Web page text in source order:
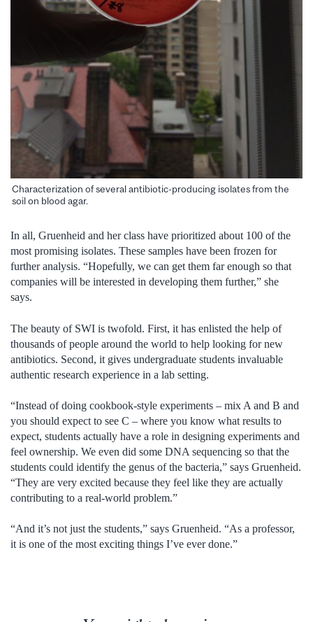
Characterization of several antibiotic-producing isolates from the
soil on blood agar.
In all, Gruenheid and her class have prioritized about 100 of the
most promising isolates. These samples have been frozen for
further analysis. “Hopefully, we can get them far enough so that
companies will be interested in developing them further,” she
says.
The beauty of SWI is twofold. First, it has enlisted the help of
thousands of people around the world to help looking for new
antibiotics. Second, it gives undergraduate students invaluable
authentic research experience in a lab setting.
“Instead of doing cookbook-style experiments – mix A and B and
you should expect to see C – where you know what results to
expect, students actually have a role in designing experiments and
feel ownership. We even did some DNA sequencing so that the
students could identify the genus of the bacteria,” says Gruenheid.
“They are very excited because they feel like they are actually
contributing to a real-world problem.”
“And it’s not just the students,” says Gruenheid. “As a professor,
it is one of the most exciting things I’ve ever done.”